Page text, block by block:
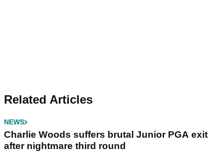
Related Articles
NEWS
Charlie Woods suffers brutal Junior PGA exit
after nightmare third round